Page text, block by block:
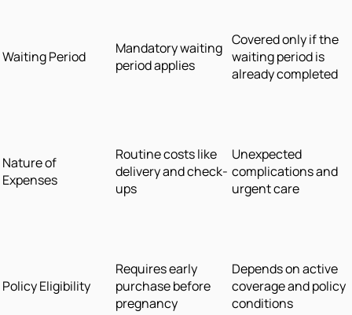
Waiting Period
Mandatory waiting
period applies
Covered only if the
waiting period is
already completed
Nature of
Expenses
Routine costs like
delivery and check-
ups
Unexpected
complications and
urgent care
Policy Eligibility
Requires early
purchase before
pregnancy
Depends on active
coverage and policy
conditions